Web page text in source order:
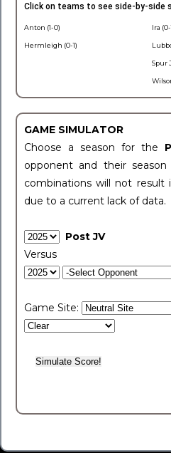
Click on teams to see side-by-side
Anton (1-0)
Hermleigh (0-1)
Ira (0-
Spur
GAME SIMULATOR
Choose a season for the
opponent and their
combinations will not result
due to a current lack of data.
Post JV
Versus
Game Site: